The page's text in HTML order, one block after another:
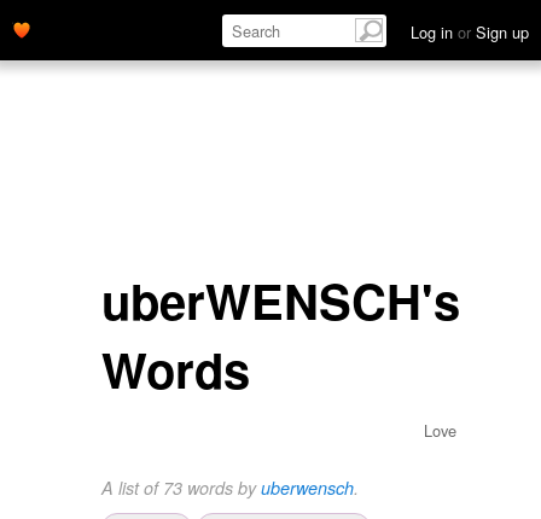
Log in or Sign up
uberWENSCH's
Words
Love
A list of 73 words byuberwensch.